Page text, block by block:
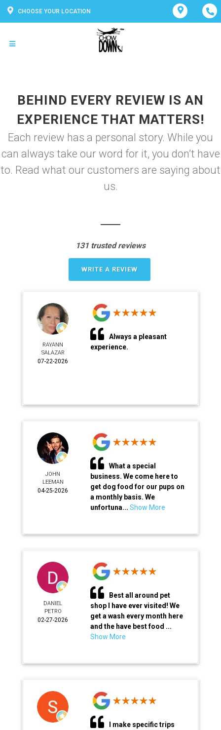
CHOOSE YOUR LOCATION
BEHIND EVERY REVIEW IS AN
EXPERIENCE THAT MATTERS!
Each review has a personal story. While you
can always take our word for it, you don’t have
to. Read what our customers are saying about
us.
131 trusted reviews
WRITE A REVIEW
RAYANN
SALAZAR
07-22-2026
Always a pleasant
experience.
JOHN
LEEMAN
04-25-2026
What a special
business. We come here to
get dog food for our pups on
a monthly basis. We
unfortuna...Show More
DANIEL
PETRO
02-27-2026
Best all around pet
shop I have ever visited! We
get a wash every month here
and the have best food ...
Show More
I make specific trips